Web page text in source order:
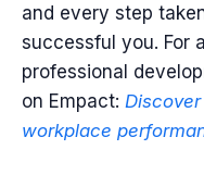
and every step
successful you. For
professional
on Empact: Discover
workplace